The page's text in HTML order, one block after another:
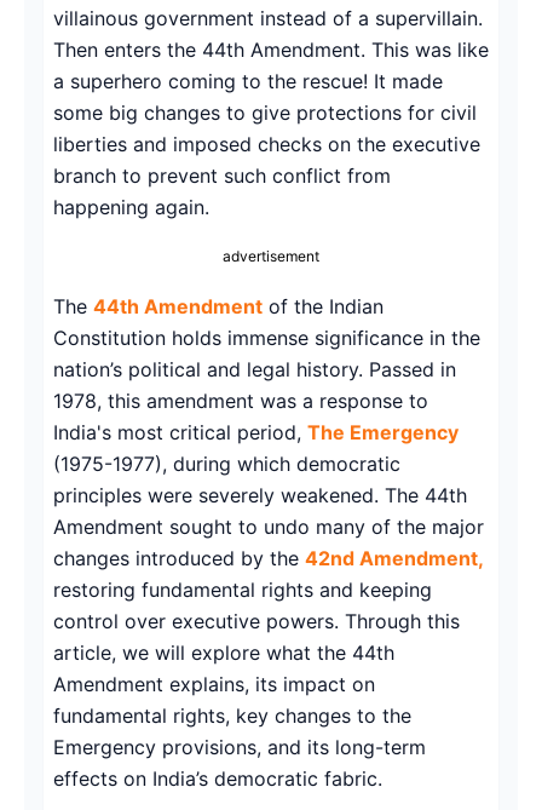
villainous government instead of a supervillain.
Then enters the 44th Amendment. This was like
a superhero coming to the rescue! It made
some big changes to give protections for civil
liberties and imposed checks on the executive
branch to prevent such conflict from
happening again.
advertisement
The 44th Amendment of the Indian
Constitution holds immense significance in the
nation’s political and legal history. Passed in
1978, this amendment was a response to
India's most critical period, The Emergency
(1975-1977), during which democratic
principles were severely weakened. The 44th
Amendment sought to undo many of the major
changes introduced by the 42nd Amendment,
restoring fundamental rights and keeping
control over executive powers. Through this
article, we will explore what the 44th
Amendment explains, its impact on
fundamental rights, key changes to the
Emergency provisions, and its long-term
effects on India’s democratic fabric.